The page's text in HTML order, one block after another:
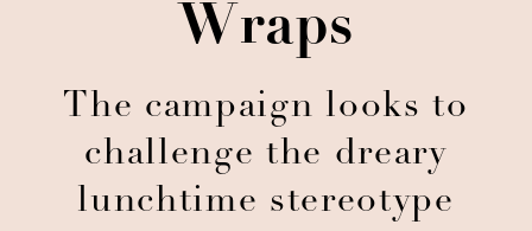
Wraps
The campaign looks to
challenge the dreary
lunchtime stereotype